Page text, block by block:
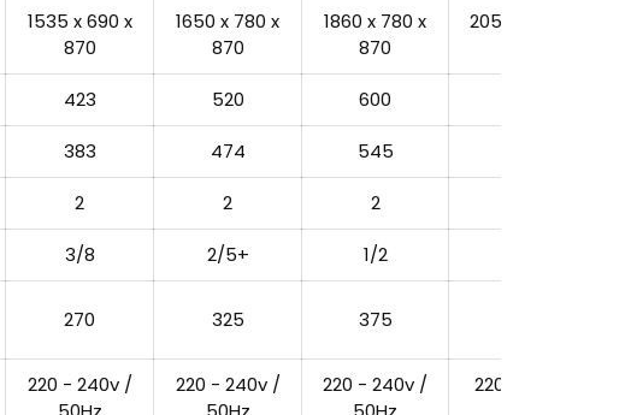
1535 x 690 x
870
1650 x 780 x
870
1860 x 780 x
870
2055 x 1080 x
423 520 600
383 474 545
2 2 2
3/8 2/5+ 1/2
270 325 375
220 - 240v /
220 - 240v /
220 - 240v /
220 - 240v /